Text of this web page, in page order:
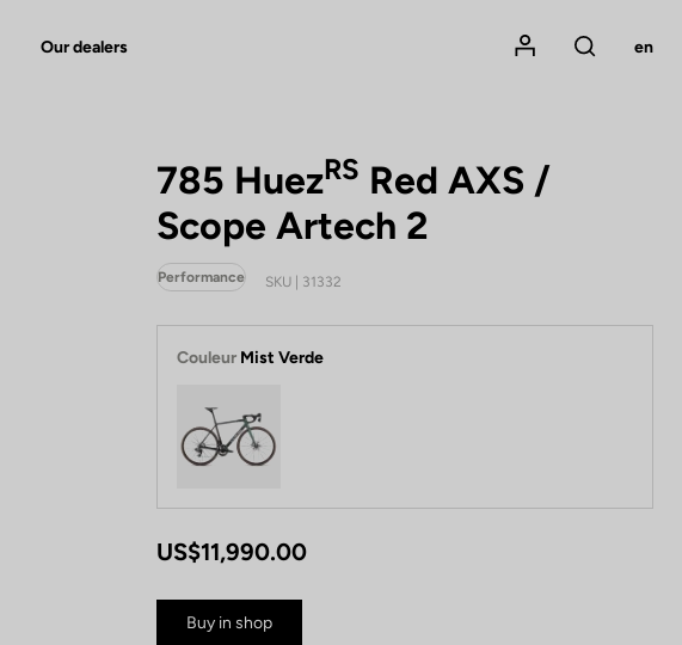
Our dealers
Mon compte
Rechercher
en
785 HuezRS Red AXS /
Scope Artech 2
Performance SKU | 31332
Couleur Mist Verde
US$11,990.00
Buy in shop